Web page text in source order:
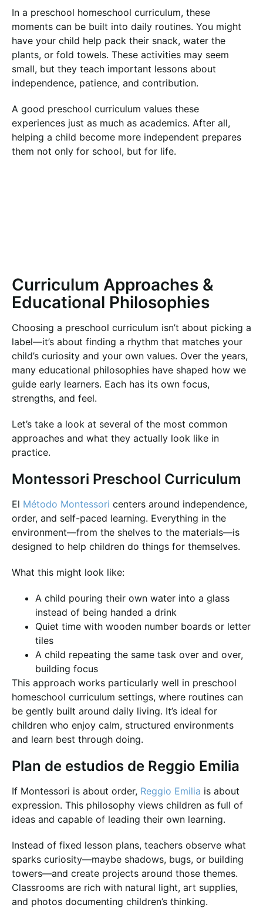
In a preschool homeschool curriculum, these
moments can be built into daily routines. You might
have your child help pack their snack, water the
plants, or fold towels. These activities may seem
small, but they teach important lessons about
independence, patience, and contribution.
A good preschool curriculum values these
experiences just as much as academics. After all,
helping a child become more independent prepares
them not only for school, but for life.
Curriculum Approaches &
Educational Philosophies
Choosing a preschool curriculum isn’t about picking a
label—it’s about finding a rhythm that matches your
child’s curiosity and your own values. Over the years,
many educational philosophies have shaped how we
guide early learners. Each has its own focus,
strengths, and feel.
Let’s take a look at several of the most common
approaches and what they actually look like in
practice.
Montessori Preschool Curriculum
El Método Montessori centers around independence,
order, and self-paced learning. Everything in the
environment—from the shelves to the materials—is
designed to help children do things for themselves.
What this might look like:
A child pouring their own water into a glass
instead of being handed a drink
Quiet time with wooden number boards or letter
tiles
A child repeating the same task over and over,
building focus
This approach works particularly well in preschool
homeschool curriculum settings, where routines can
be gently built around daily living. It’s ideal for
children who enjoy calm, structured environments
and learn best through doing.
Plan de estudios de Reggio Emilia
If Montessori is about order, Reggio Emilia is about
expression. This philosophy views children as full of
ideas and capable of leading their own learning.
Instead of fixed lesson plans, teachers observe what
sparks curiosity—maybe shadows, bugs, or building
towers—and create projects around those themes.
Classrooms are rich with natural light, art supplies,
and photos documenting children’s thinking.